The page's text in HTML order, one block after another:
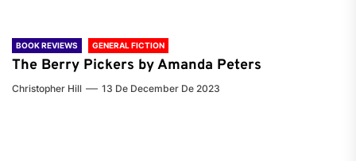
BOOK REVIEWS GENERAL FICTION
The Berry Pickers by Amanda Peters
Christopher Hill 13 De December De 2023